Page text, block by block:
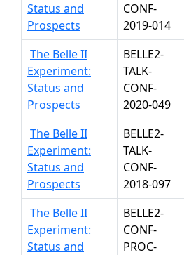
Status and
Prospects
CONF-
2019-014
The Belle II
Experiment:
Status and
Prospects
BELLE2-
TALK-
CONF-
2020-049
The Belle II
Experiment:
Status and
Prospects
BELLE2-
TALK-
CONF-
2018-097
The Belle II
Experiment:
Status and
BELLE2-
CONF-
PROC-